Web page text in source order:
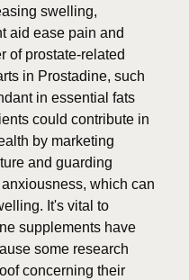
swelling,
aid ease pain and
of prostate-related
in Prostadine, such
in essential fats
could contribute in
by marketing
and guarding
which can
It's vital to
supplements have
some research
concerning their